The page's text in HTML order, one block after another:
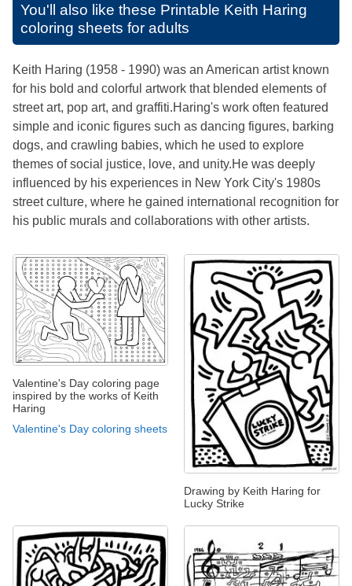
You'll also like these Printable Keith Haring
coloring sheets for adults
Keith Haring (1958 - 1990) was an American artist known
for his bold and colorful artwork that blended elements of
street art, pop art, and graffiti.Haring's work often featured
simple and iconic figures such as dancing figures, barking
dogs, and crawling babies, which he used to explore
themes of social justice, love, and unity.He was deeply
influenced by his experiences in New York City's 1980s
street culture, where he gained international recognition for
his public murals and collaborations with other artists.
Valentine's Day coloring page
inspired by the works of Keith
Haring
Valentine's Day coloring sheets
Drawing by Keith Haring for
Lucky Strike